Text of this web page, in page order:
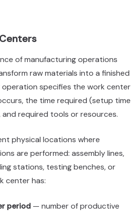
of manufacturing operations
raw materials into a finished
specifies the work center
the time required (setup time
required tools or resources.
physical locations where
are performed: assembly lines,
stations, testing benches, or
center has:
period — number of productive